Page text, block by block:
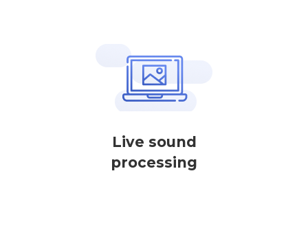
Live sound
processing